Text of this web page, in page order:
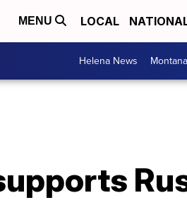
MENU LOCAL
Helena News